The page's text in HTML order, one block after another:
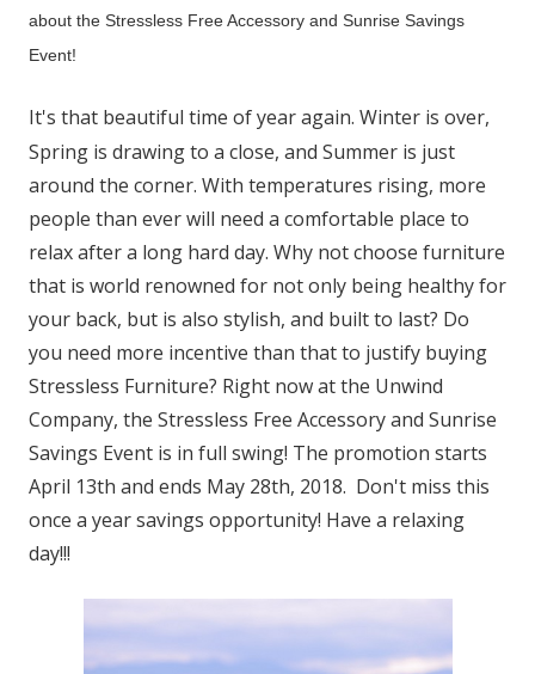
about the Stressless Free Accessory and Sunrise Savings
Event!
It's that beautiful time of year again. Winter is over,
Spring is drawing to a close, and Summer is just
around the corner. With temperatures rising, more
people than ever will need a comfortable place to
relax after a long hard day. Why not choose furniture
that is world renowned for not only being healthy for
your back, but is also stylish, and built to last? Do
you need more incentive than that to justify buying
Stressless Furniture? Right now at the Unwind
Company, the Stressless Free Accessory and Sunrise
Savings Event is in full swing! The promotion starts
April 13th and ends May 28th, 2018. Don't miss this
once a year savings opportunity! Have a relaxing
day!!!